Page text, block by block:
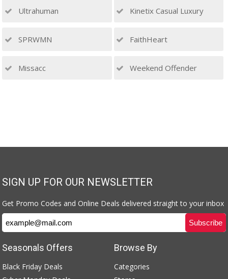
Ultrahuman Kinetix Casual Luxury
SPRWMN FaithHeart
Missacc Weekend Offender
SIGN UP FOR OUR NEWSLETTER
Get Promo Codes and Online Deals delivered straight to your inbox
Browse By
Categories
Seasonals Offers
Black Friday Deals